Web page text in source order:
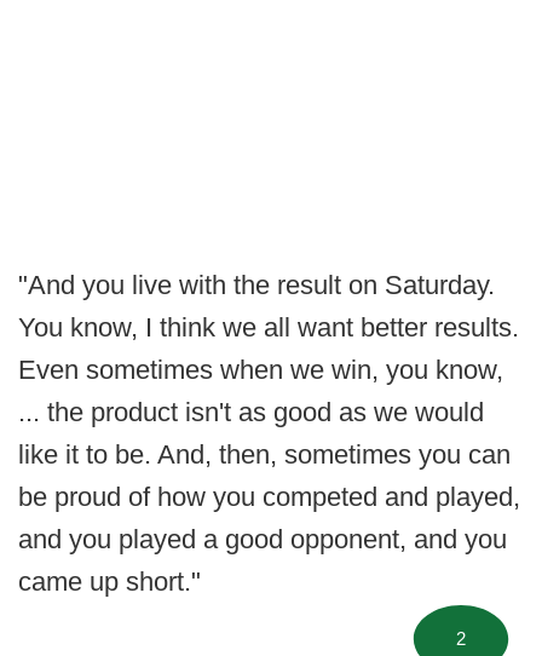
"And you live with the result on Saturday.
You know, I think we all want better results.
Even sometimes when we win, you know,
... the product isn't as good as we would
like it to be. And, then, sometimes you can
be proud of how you competed and played,
and you played a good opponent, and you
came up short."
2